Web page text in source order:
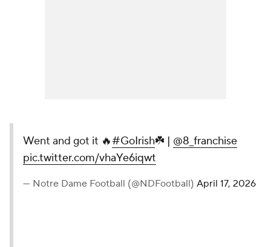
Went and got it 🔥#GoIrish☘️ | @8_franchise
pic.twitter.com/vhaYe6iqwt
— Notre Dame Football (@NDFootball) April 17, 2026